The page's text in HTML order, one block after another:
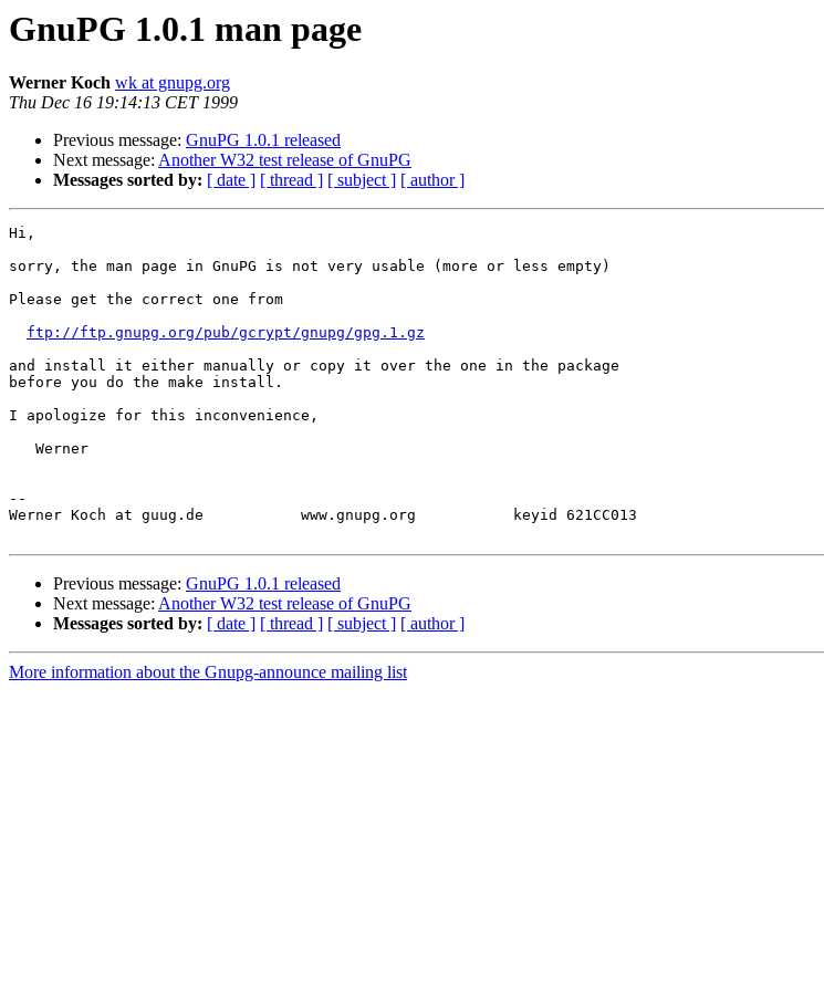
GnuPG 1.0.1 man page
Werner Koch wk at gnupg.org
Thu Dec 16 19:14:13 CET 1999
Previous message: GnuPG 1.0.1 released
Next message: Another W32 test release of GnuPG
Messages sorted by: [ date ] [ thread ] [ subject ] [ author ]
Hi,
sorry, the man page in GnuPG is not very usable (more or less empty)
Please get the correct one from
ftp://ftp.gnupg.org/pub/gcrypt/gnupg/gpg.1.gz
and install it either manually or copy it over the one in the package
before you do the make install.
I apologize for this inconvenience,
   Werner
--
Werner Koch at guug.de           www.gnupg.org           keyid 621CC013
Previous message: GnuPG 1.0.1 released
Next message: Another W32 test release of GnuPG
Messages sorted by: [ date ] [ thread ] [ subject ] [ author ]
More information about the Gnupg-announce mailing list